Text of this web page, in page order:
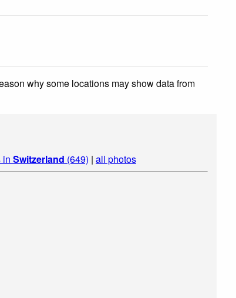
why some locations may show data from
in Switzerland (649) | all photos